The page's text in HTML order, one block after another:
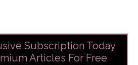
Subscription Today
Articles For Free